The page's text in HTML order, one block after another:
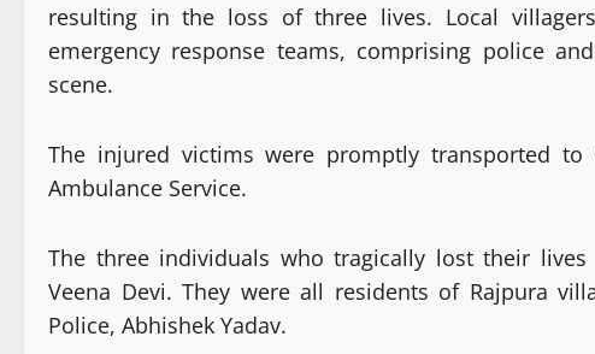
resulting in the loss of three lives. Local
emergency response teams, comprising police
scene.
The injured victims were promptly transported to
Ambulance Service.
The three individuals who tragically lost their
Veena Devi. They were all residents of Rajpura
Police, Abhishek Yadav.